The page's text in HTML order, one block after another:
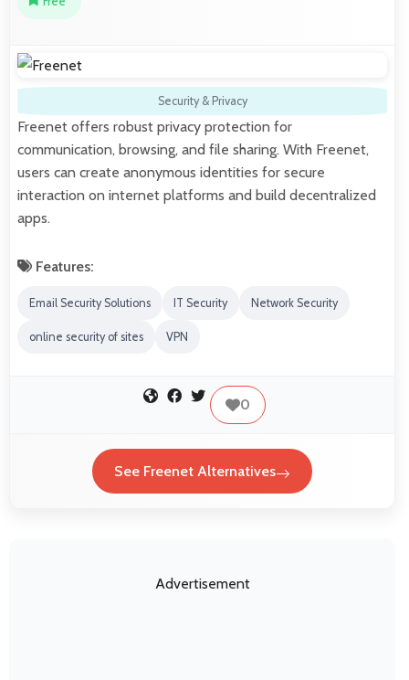
Security & Privacy
Freenet offers robust privacy protection for
communication, browsing, and file sharing. With Freenet,
users can create anonymous identities for secure
interaction on internet platforms and build decentralized
apps.
Features:
Email Security Solutions IT Security Network Security
online security of sites VPN
0
See Freenet Alternatives
Advertisement